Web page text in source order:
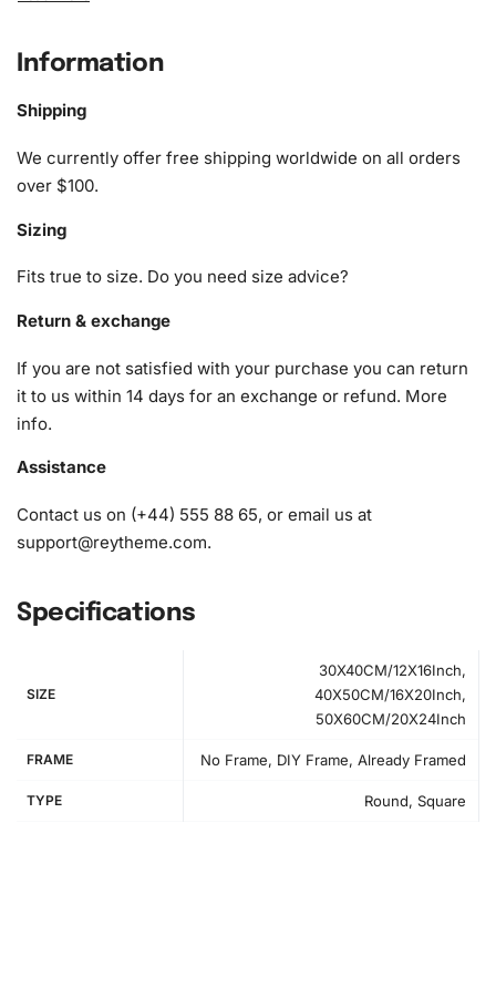
McCartney Celebrity Diamond
Painting Kit
artwork, ensuring an enjoyable and seamless crafting
experience. Here’s what you’ll find inside:
1x Numbered high-quality canvas rolled around a foam
1x Premium diamond drill pen
1x Wax pad to pick up diamonds with the diamond pen
diamonds)
Information
Shipping
We currently offer free shipping worldwide on all orders
over $100.
Sizing
Fits true to size. Do you need size advice?
Return & exchange
If you are not satisfied with your purchase you can return
it to us within 14 days for an exchange or refund. More
info.
Assistance
Contact us on (+44) 555 88 65, or email us at
support@reytheme.com.
Specifications
SIZE
30X40CM/12X16Inch,
40X50CM/16X20Inch,
50X60CM/20X24Inch
FRAME No Frame, DIY Frame, Already Framed
TYPE Round, Square